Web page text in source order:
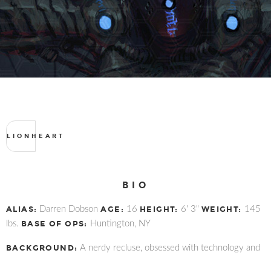
LIONHEART
BIO
ALIAS: Darren DobsonAGE: 16 HEIGHT: 6' 3" WEIGHT: 145
lbs. BASE OF OPS: Huntington, NY
BACKGROUND: A nerdy recluse, obsessed with technology and